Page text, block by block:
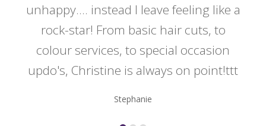
unhappy.... instead I leave feeling like a
rock-star! From basic hair cuts, to
colour services, to special occasion
updo's, Christine is always on point!ttt
Stephanie